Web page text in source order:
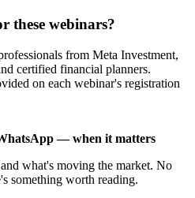
these webinars?
from Meta Investment,
certified financial planners.
on each webinar's registration
— when it matters
what's moving the market. No
something worth reading.